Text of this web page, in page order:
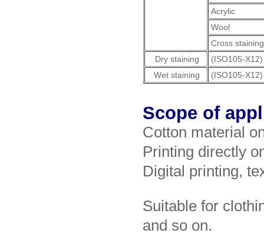
Acrylic
Wool
Cross staining
Dry staining
(ISO105-X12)
Wet staining
(ISO105-X12)
Scope of
Cotton material
Printing directly
Digital printing,
Suitable for
and so on.